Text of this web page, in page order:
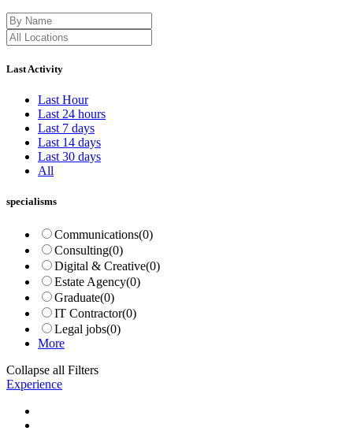
Last Activity
Last Hour
Last 24 hours
Last 7 days
Last 14 days
Last 30 days
All
specialisms
Communications(0)
Consulting(0)
Digital & Creative(0)
Estate Agency(0)
Graduate(0)
IT Contractor(0)
Legal jobs(0)
More
Collapse all Filters
Experience